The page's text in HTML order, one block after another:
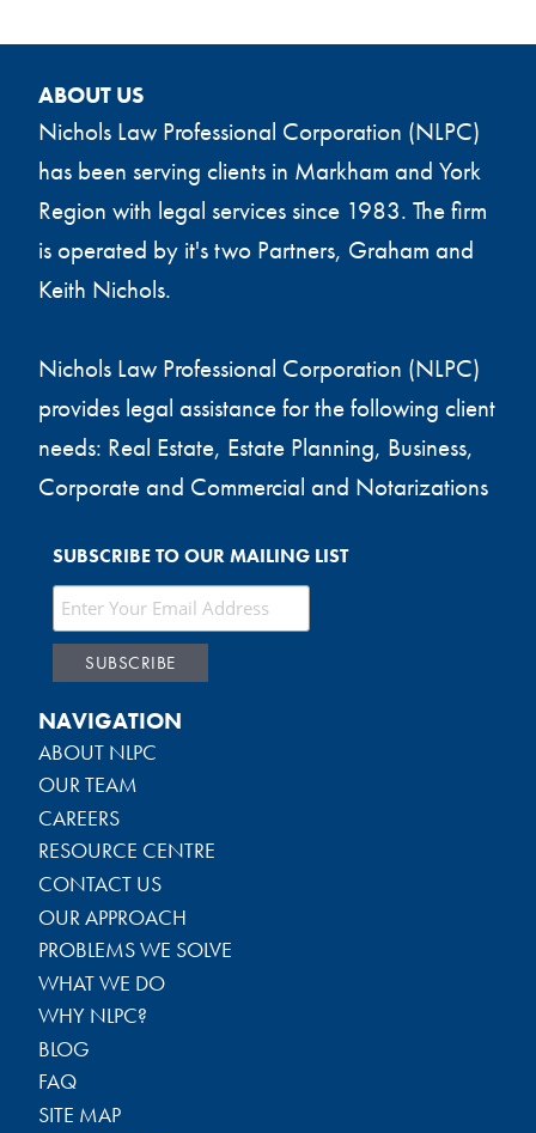
ABOUT US
Nichols Law Professional Corporation (NLPC)
has been serving clients in Markham and York
Region with legal services since 1983. The firm
is operated by it's two Partners, Graham and
Keith Nichols.
Nichols Law Professional Corporation (NLPC)
provides legal assistance for the following client
needs: Real Estate, Estate Planning, Business,
Corporate and Commercial and Notarizations
SUBSCRIBE TO OUR MAILING LIST
NAVIGATION
ABOUT NLPC
OUR TEAM
CAREERS
RESOURCE CENTRE
CONTACT US
OUR APPROACH
PROBLEMS WE SOLVE
WHAT WE DO
WHY NLPC?
BLOG
FAQ
SITE MAP